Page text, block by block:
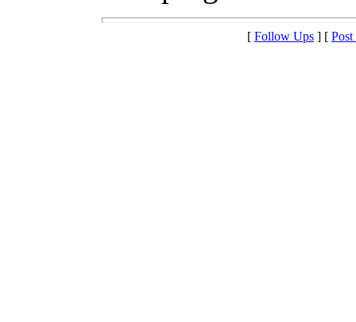
[ Follow Ups ] [